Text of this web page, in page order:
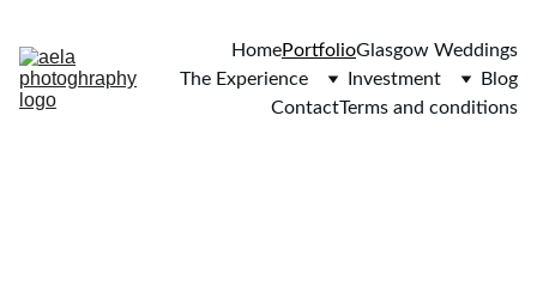
HomePortfolioGlasgow Weddings
The Experience
Investment
Blog
ContactTerms and conditions